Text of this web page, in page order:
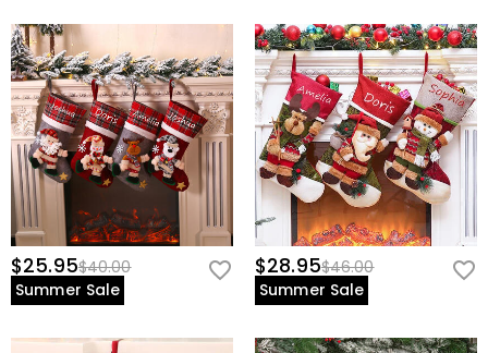
$25.95$40.00
Summer Sale
$28.95$46.00
Summer Sale